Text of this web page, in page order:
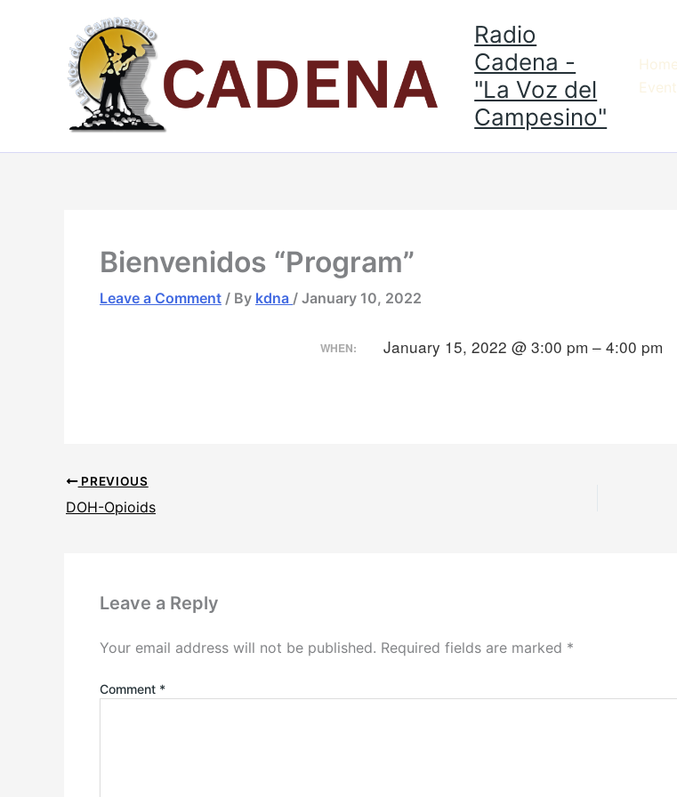
Radio
Cadena -
"La Voz del
Campesino"
Home
Bienvenidos “Program”
Leave a Comment / By kdna / January 10, 2022
WHEN: January 15, 2022 @ 3:00 pm – 4:00 pm
PREVIOUS
DOH-Opioids
Leave a Reply
Your email address will not be published. Required fields are marked *
Comment *